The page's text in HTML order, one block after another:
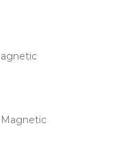
Magnetic